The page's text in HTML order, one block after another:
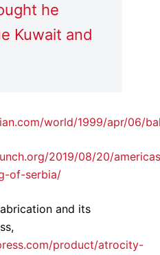
he
Kuwait and
world/1999/apr/06/
2019/08/20/
of-serbia/
and its
product/atrocity-